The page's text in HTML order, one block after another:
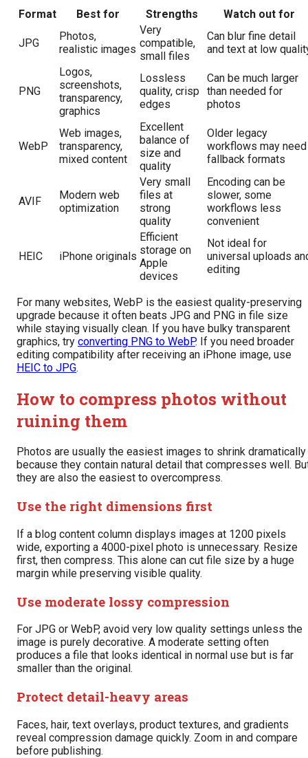
Format Best for Strengths Watch out for
JPG
Photos,
realistic images
Very
compatible,
small files
Can blur fine detail
and text at low
PNG
Logos,
screenshots,
transparency,
graphics
Lossless
quality, crisp
edges
Can be much larger
than needed for
photos
WebP
Web images,
transparency,
mixed content
Excellent
balance of
size and
quality
Older legacy
workflows may need
fallback formats
AVIF
Modern web
optimization
Very small
files at
strong
quality
Encoding can be
slower, some
workflows less
convenient
HEIC iPhone originals
Efficient
storage on
Apple
devices
Not ideal for
universal uploads
editing
For many websites, WebP is the easiest quality-preserving
upgrade because it often beats JPG and PNG in file size
while staying visually clean. If you have bulky transparent
graphics, try converting PNG to WebP. If you need broader
editing compatibility after receiving an iPhone image, use
HEIC to JPG.
How to compress photos without
ruining them
Photos are usually the easiest images to shrink dramatically
because they contain natural detail that compresses well.
they are also the easiest to overcompress.
Use the right dimensions first
If a blog content column displays images at 1200 pixels
wide, exporting a 4000-pixel photo is unnecessary. Resize
first, then compress. This alone can cut file size by a huge
margin while preserving visible quality.
Use moderate lossy compression
For JPG or WebP, avoid very low quality settings unless the
image is purely decorative. A moderate setting often
produces a file that looks identical in normal use but is far
smaller than the original.
Protect detail-heavy areas
Faces, hair, text overlays, product textures, and gradients
reveal compression damage quickly. Zoom in and compare
before publishing.